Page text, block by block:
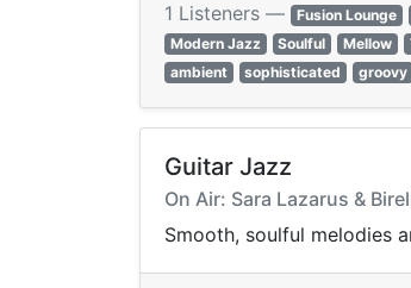
1 Listeners — Fusion Lounge
Modern Jazz
Soulful Mellow
ambient
sophisticated groovy
Guitar Jazz
On Air: Sara Lazarus &
Smooth, soulful melodies